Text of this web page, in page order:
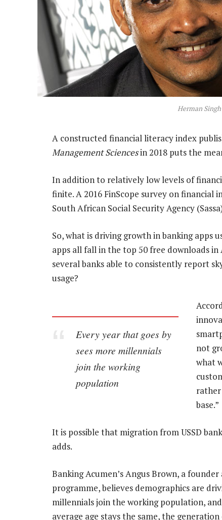
Herman Singh
A constructed financial literacy index
Management Sciencesin 2018 puts the
In addition to relatively low levels of
finite. A 2016 FinScope survey on
South African Social Security Agency
So, what is driving growth in banking apps
apps all fall in the top 50 free downloads in
several banks able to consistently report
usage?
Every year that goes by
sees more millennials
join the working
population
not
what
rather
base.”
It is possible that migration from USSD
adds.
Banking Acumen’s Angus Brown, a
programme, believes demographics are
millennials join the working population,
average age stays the same, the